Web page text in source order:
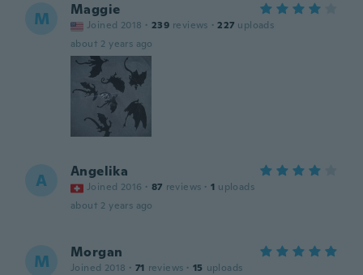
M Maggie
Joined 2018 · 239 reviews · 227 uploads
about 2 years ago
A Angelika
Joined 2016 · 87 reviews · 1 uploads
about 2 years ago
M Morgan
Joined 2018 · 71 reviews · 15 uploads